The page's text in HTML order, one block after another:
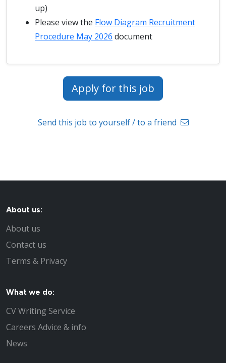
up)
Please view the Flow Diagram Recruitment
Procedure May 2026 document
Apply for this job
Send this job to yourself / to a friend
About us:
About us
Contact us
Terms & Privacy
What we do:
CV Writing Service
Careers Advice & info
News